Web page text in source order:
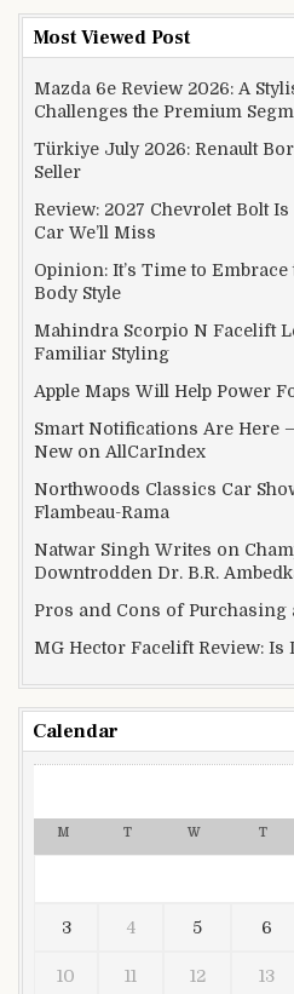
Most Viewed Post
Mazda 6e Review 2026: A
Challenges the Premium
Türkiye July 2026: Renault
Seller
Review: 2027 Chevrolet Bolt
Car We’ll Miss
Opinion: It’s Time to Embrace
Body Style
Mahindra Scorpio N Facelift
Familiar Styling
Apple Maps Will Help Power
Smart Notifications Are Here
New on AllCarIndex
Northwoods Classics Car
Flambeau-Rama
Natwar Singh Writes on
Downtrodden Dr. B.R.
Pros and Cons of Purchasing
MG Hector Facelift Review: Is
Calendar
M T W T
3 4 5 6
10 11 12 13